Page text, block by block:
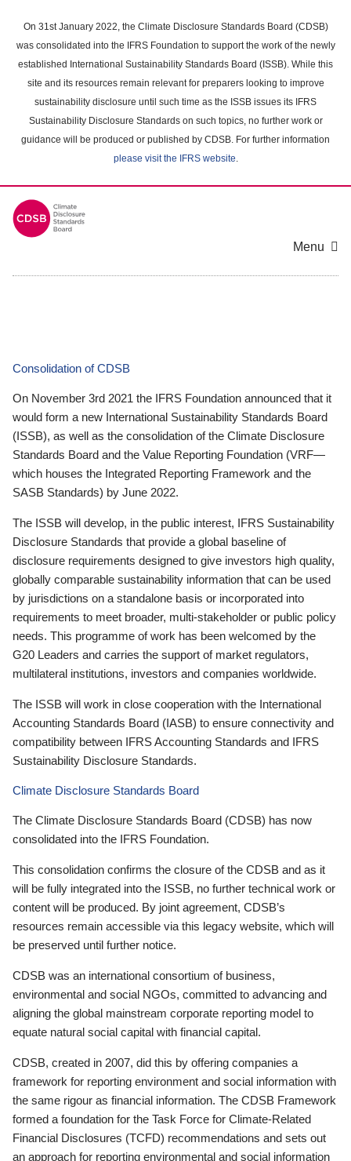
main
content
On 31st January 2022, the Climate Disclosure Standards Board (CDSB)
was consolidated into the IFRS Foundation to support the work of the newly
established International Sustainability Standards Board (ISSB). While this
site and its resources remain relevant for preparers looking to improve
sustainability disclosure until such time as the ISSB issues its IFRS
Sustainability Disclosure Standards on such topics, no further work or
guidance will be produced or published by CDSB. For further information
please visit the IFRS website.
Menu
Consolidation of CDSB
On November 3rd 2021 the IFRS Foundation announced that it
would form a new International Sustainability Standards Board
(ISSB), as well as the consolidation of the Climate Disclosure
Standards Board and the Value Reporting Foundation (VRF—
which houses the Integrated Reporting Framework and the
SASB Standards) by June 2022.
The ISSB will develop, in the public interest, IFRS Sustainability
Disclosure Standards that provide a global baseline of
disclosure requirements designed to give investors high quality,
globally comparable sustainability information that can be used
by jurisdictions on a standalone basis or incorporated into
requirements to meet broader, multi-stakeholder or public policy
needs. This programme of work has been welcomed by the
G20 Leaders and carries the support of market regulators,
multilateral institutions, investors and companies worldwide.
The ISSB will work in close cooperation with the International
Accounting Standards Board (IASB) to ensure connectivity and
compatibility between IFRS Accounting Standards and IFRS
Sustainability Disclosure Standards.
Climate Disclosure Standards Board
The Climate Disclosure Standards Board (CDSB) has now
consolidated into the IFRS Foundation.
This consolidation confirms the closure of the CDSB and as it
will be fully integrated into the ISSB, no further technical work or
content will be produced. By joint agreement, CDSB’s
resources remain accessible via this legacy website, which will
be preserved until further notice.
CDSB was an international consortium of business,
environmental and social NGOs, committed to advancing and
aligning the global mainstream corporate reporting model to
equate natural social capital with financial capital.
CDSB, created in 2007, did this by offering companies a
framework for reporting environment and social information with
the same rigour as financial information. The CDSB Framework
formed a foundation for the Task Force for Climate-Related
Financial Disclosures (TCFD) recommendations and sets out
an approach for reporting environmental and social information